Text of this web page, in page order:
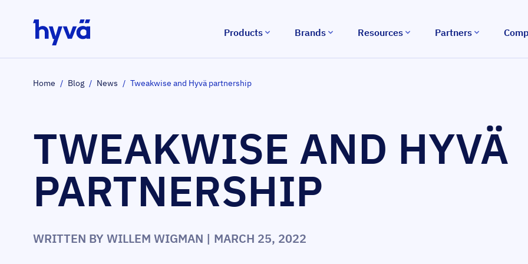
Products Brands Resources Partners
Home / Blog / News / Tweakwise and Hyvä partnership
TWEAKWISE AND HYVÄ
PARTNERSHIP
WRITTEN BYWILLEM WIGMAN | MARCH 25, 2022